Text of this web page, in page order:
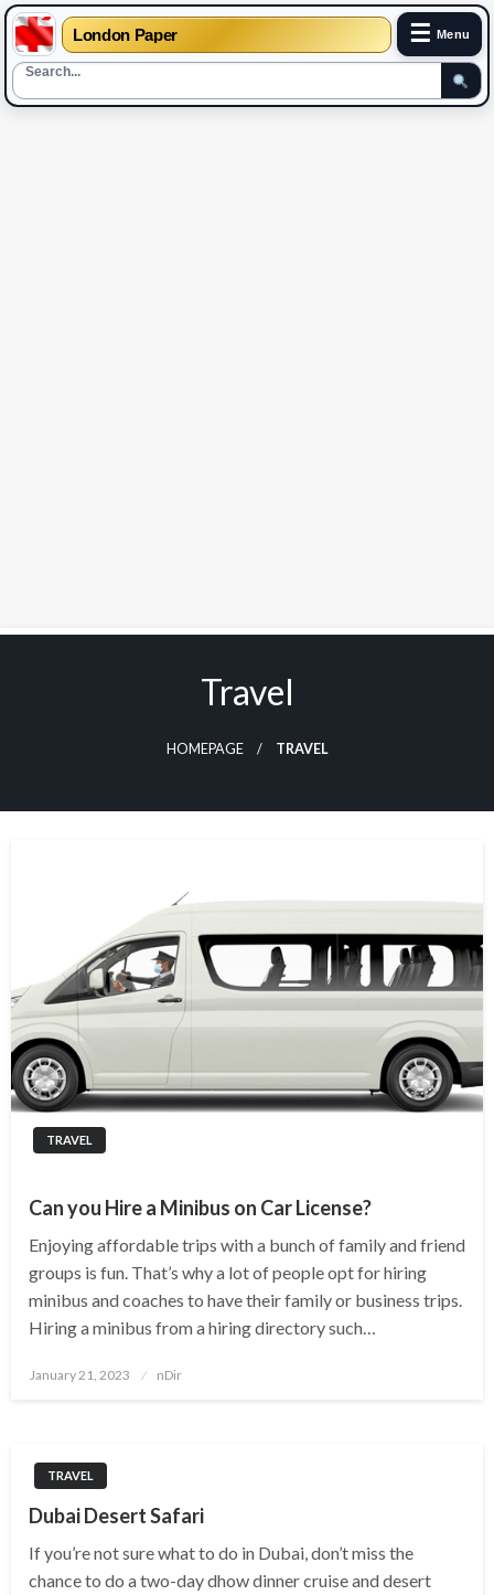
London Paper ☰ Menu
Skip
Travel
HOMEPAGE TRAVEL
TRAVEL
Can you Hire a Minibus on Car License?
Enjoying affordable trips with a bunch of family and friend
groups is fun. That’s why a lot of people opt for hiring
minibus and coaches to have their family or business trips.
Hiring a minibus from a hiring directory such…
Posted
January 21, 2023 nDir
TRAVEL
Dubai Desert Safari
If you’re not sure what to do in Dubai, don’t miss the
chance to do a two-day dhow dinner cruise and desert